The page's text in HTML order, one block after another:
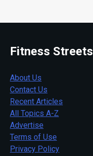
Fitness Streets
About Us
Contact Us
Recent Articles
All Topics A-Z
Advertise
Terms of Use
Privacy Policy